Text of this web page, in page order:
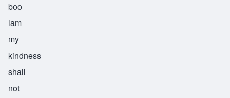
boo
lam
my
kindness
shall
not